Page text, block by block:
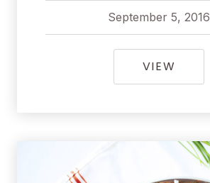
September 5, 2016
pavel
September 5, 2016
VIEW